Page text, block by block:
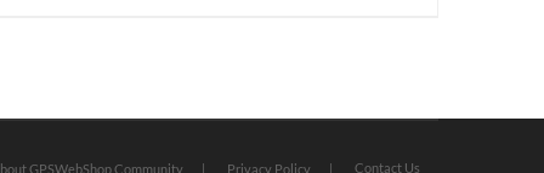
GPSWebShop Community Privacy Policy Contact Us